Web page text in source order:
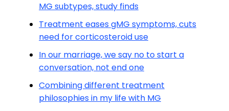
MG subtypes, study finds
Treatment eases gMG symptoms, cuts
need for corticosteroid use
In our marriage, we say no to start a
conversation, not end one
Combining different treatment
philosophies in my life with MG